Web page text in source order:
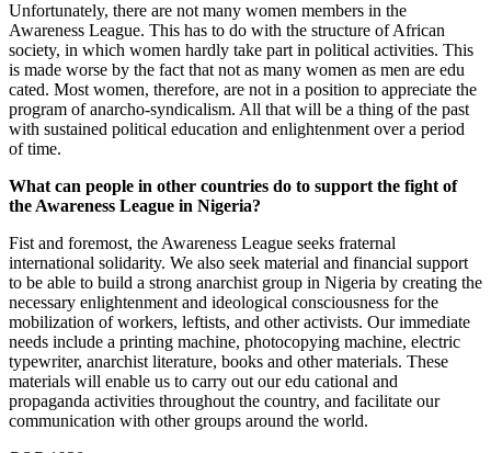
Unfortunately, there are not many women members in the
Awareness League. This has to do with the structure of African
society, in which women hardly take part in political activities. This
is made worse by the fact that not as many women as men are edu
cated. Most women, therefore, are not in a position to appreciate the
program of anarcho-syndicalism. All that will be a thing of the past
with sustained political education and enlightenment over a period
of time.
What can people in other countries do to support the fight of
the Awareness League in Nigeria?
Fist and foremost, the Awareness League seeks fraternal
international solidarity. We also seek material and financial support
to be able to build a strong anarchist group in Nigeria by creating the
necessary enlightenment and ideological consciousness for the
mobilization of workers, leftists, and other activists. Our immediate
needs include a printing machine, photocopying machine, electric
typewriter, anarchist literature, books and other materials. These
materials will enable us to carry out our edu cational and
propaganda activities throughout the country, and facilitate our
communication with other groups around the world.